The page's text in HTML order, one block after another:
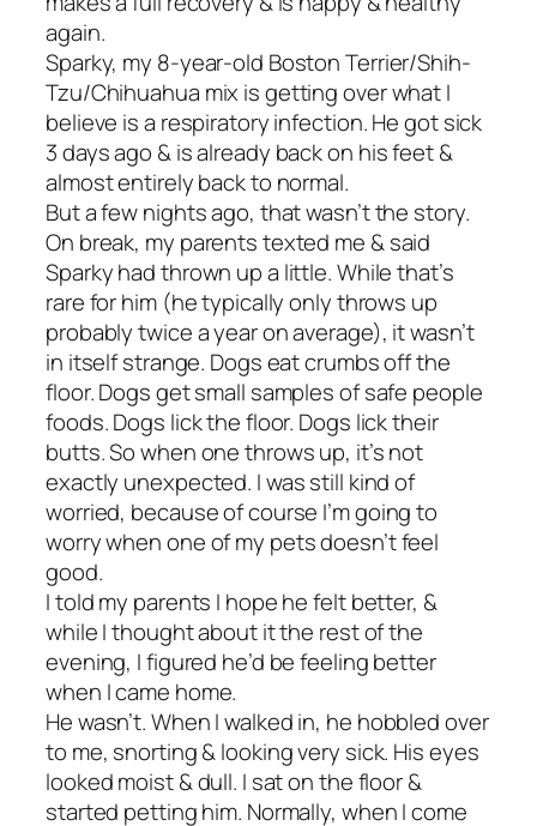
again.
Sparky, my 8-year-old Boston Terrier/Shih-
Tzu/Chihuahua mix is getting over what I
believe is a respiratory infection. He got sick
3 days ago & is already back on his feet &
almost entirely back to normal.
But a few nights ago, that wasn’t the story.
On break, my parents texted me & said
Sparky had thrown up a little. While that’s
rare for him (he typically only throws up
probably twice a year on average), it wasn’t
in itself strange. Dogs eat crumbs off the
floor. Dogs get small samples of safe people
foods. Dogs lick the floor. Dogs lick their
butts. So when one throws up, it’s not
exactly unexpected. I was still kind of
worried, because of course I’m going to
worry when one of my pets doesn’t feel
good.
I told my parents I hope he felt better, &
while I thought about it the rest of the
evening, I figured he’d be feeling better
when I came home.
He wasn’t. When I walked in, he hobbled over
to me, snorting & looking very sick. His eyes
looked moist & dull. I sat on the floor &
started petting him. Normally, when I come